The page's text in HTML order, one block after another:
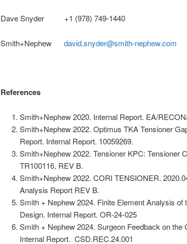
Dave Snyder +1 (978) 749-1440
Smith+Nephew david.snyder@smith-nephew.com
References
Smith+Nephew 2020. Internal Report. EA/
Smith+Nephew 2022. Optimus TKA Tensioner
Report. Internal Report. 10059269.
Smith+Nephew 2022. Tensioner KPC: Tensioner
TR100116, REV B.
Smith+Nephew 2022. CORI TENSIONER.
Analysis Report REV B.
Smith + Nephew 2024. Finite Element Analysis of
Design. Internal Report. OR-24-025
Smith + Nephew 2024. Surgeon Feedback on the
Internal Report. CSD.REC.24.001